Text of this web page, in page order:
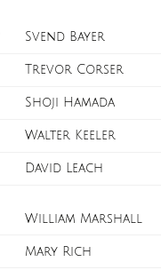
Svend Bayer
Trevor Corser
Shoji Hamada
Walter Keeler
David Leach
William Marshall
Mary Rich